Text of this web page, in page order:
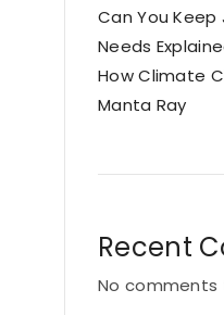
Can You Keep
Needs
How Climate
Manta Ray
Recent
No comments